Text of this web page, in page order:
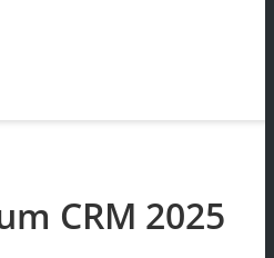
CRM 2025